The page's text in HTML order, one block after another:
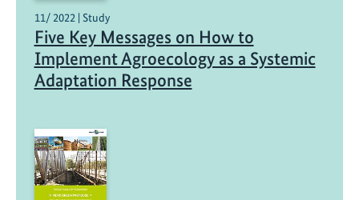
11/ 2022 | Study
Five Key Messages on How to
Implement Agroecology as a Systemic
Adaptation Response